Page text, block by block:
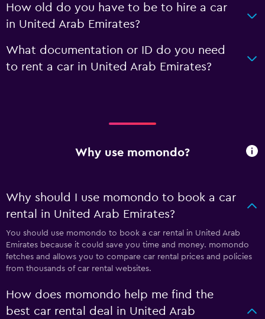
How old do you have to be to hire a car
in United Arab Emirates?
What documentation or ID do you need
to rent a car in United Arab Emirates?
Why use momondo?
Why should I use momondo to book a car
rental in United Arab Emirates?
You should use momondo to book a car rental in United Arab
Emirates because it could save you time and money. momondo
fetches and allows you to compare car rental prices and policies
from thousands of car rental websites.
How does momondo help me find the
best car rental deal in United Arab